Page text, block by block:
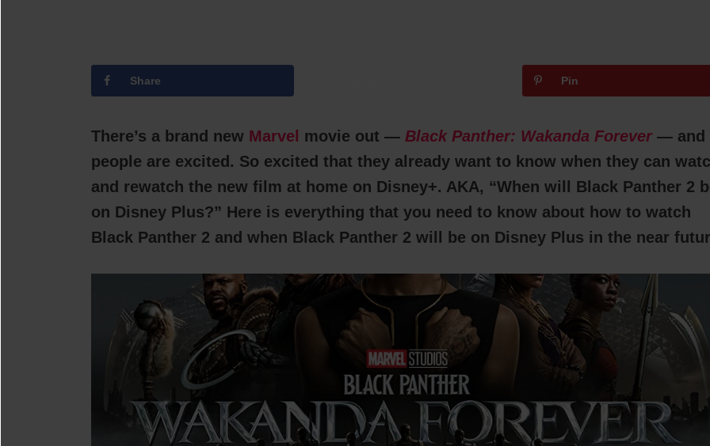
Share Pin
There’s a brand new Marvel movie out — Black Panther: Wakanda Forever— and
people are excited. So excited that they already want to know when they can
and rewatch the new film at home on Disney+. AKA, “When will Black Panther 2
on Disney Plus?” Here is everything that you need to know about how to watch
Black Panther 2 and when Black Panther 2 will be on Disney Plus in the near